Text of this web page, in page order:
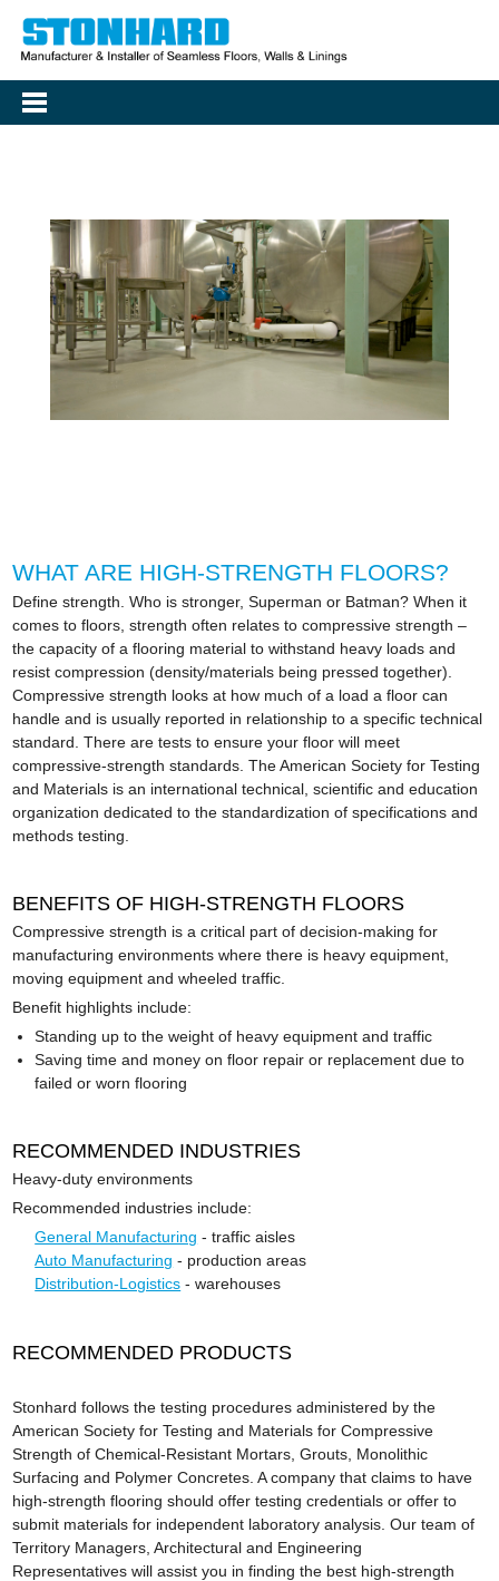
WHAT ARE HIGH-STRENGTH FLOORS?
Define strength. Who is stronger, Superman or Batman? When it
comes to floors, strength often relates to compressive strength –
the capacity of a flooring material to withstand heavy loads and
resist compression (density/materials being pressed together).
Compressive strength looks at how much of a load a floor can
handle and is usually reported in relationship to a specific technical
standard. There are tests to ensure your floor will meet
compressive-strength standards. The American Society for Testing
and Materials is an international technical, scientific and education
organization dedicated to the standardization of specifications and
methods testing.
BENEFITS OF HIGH-STRENGTH FLOORS
Compressive strength is a critical part of decision-making for
manufacturing environments where there is heavy equipment,
moving equipment and wheeled traffic.
Benefit highlights include:
Standing up to the weight of heavy equipment and traffic
Saving time and money on floor repair or replacement due to
failed or worn flooring
RECOMMENDED INDUSTRIES
Heavy-duty environments
Recommended industries include:
General Manufacturing - traffic aisles
Auto Manufacturing - production areas
Distribution-Logistics - warehouses
RECOMMENDED PRODUCTS
Stonhard follows the testing procedures administered by the
American Society for Testing and Materials for Compressive
Strength of Chemical-Resistant Mortars, Grouts, Monolithic
Surfacing and Polymer Concretes. A company that claims to have
high-strength flooring should offer testing credentials or offer to
submit materials for independent laboratory analysis. Our team of
Territory Managers, Architectural and Engineering
Representatives will assist you in finding the best high-strength